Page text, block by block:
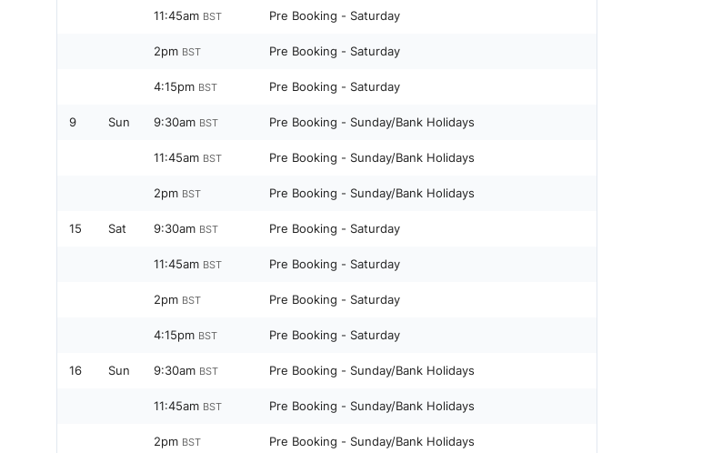
11:45am BST Pre Booking - Saturday
2pm BST Pre Booking - Saturday
4:15pm BST Pre Booking - Saturday
9 Sun 9:30am BST Pre Booking - Sunday/Bank Holidays
11:45am BST Pre Booking - Sunday/Bank Holidays
2pm BST Pre Booking - Sunday/Bank Holidays
15 Sat 9:30am BST Pre Booking - Saturday
11:45am BST Pre Booking - Saturday
2pm BST Pre Booking - Saturday
4:15pm BST Pre Booking - Saturday
16 Sun 9:30am BST Pre Booking - Sunday/Bank Holidays
11:45am BST Pre Booking - Sunday/Bank Holidays
2pm BST Pre Booking - Sunday/Bank Holidays